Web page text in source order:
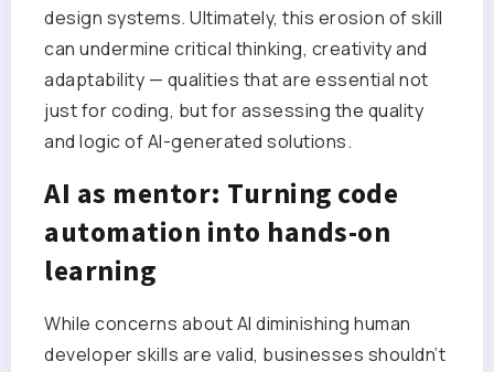
design systems. Ultimately, this erosion of skill
can undermine critical thinking, creativity and
adaptability — qualities that are essential not
just for coding, but for assessing the quality
and logic of AI-generated solutions.
AI as mentor: Turning code
automation into hands-on
learning
While concerns about AI diminishing human
developer skills are valid, businesses shouldn’t